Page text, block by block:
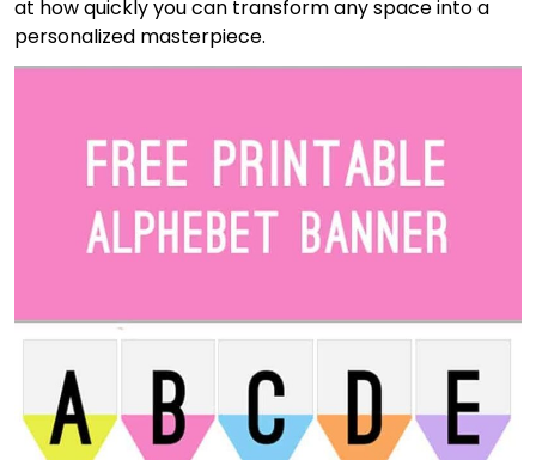
at how quickly you can transform any space into a
personalized masterpiece.